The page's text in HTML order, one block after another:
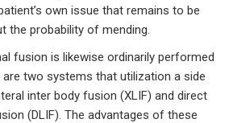
own issue that remains to be
the probability of mending.
fusion is likewise ordinarily performed
two systems that utilization a side
inter body fusion (XLIF) and direct
(DLIF). The advantages of these